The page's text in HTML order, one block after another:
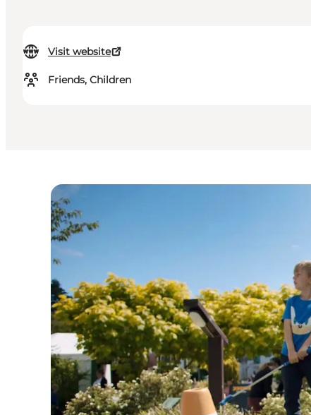
Visit website
Friends, Children